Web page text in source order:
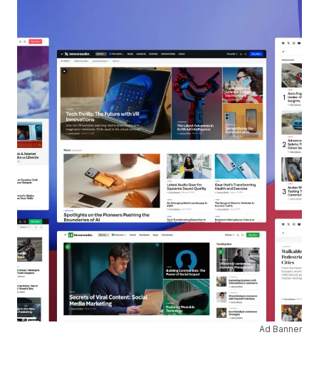
Ad Banner